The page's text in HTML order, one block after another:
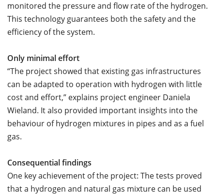
monitored the pressure and flow rate of the hydrogen.
This technology guarantees both the safety and the
efficiency of the system.
Only minimal effort
“The project showed that existing gas infrastructures
can be adapted to operation with hydrogen with little
cost and effort,” explains project engineer Daniela
Wieland. It also provided important insights into the
behaviour of hydrogen mixtures in pipes and as a fuel
gas.
Consequential findings
One key achievement of the project: The tests proved
that a hydrogen and natural gas mixture can be used